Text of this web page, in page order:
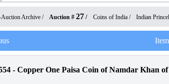
Auction Archive / Auction # 27 / Coins of India / Indian
Item
- Copper One Paisa Coin of Namdar Khan